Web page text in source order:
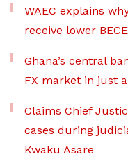
WAEC explains
receive lower
Ghana’s central
FX market in just
Claims Chief
cases during
Kwaku Asare